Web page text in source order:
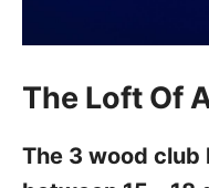
The Loft Of
The 3 wood